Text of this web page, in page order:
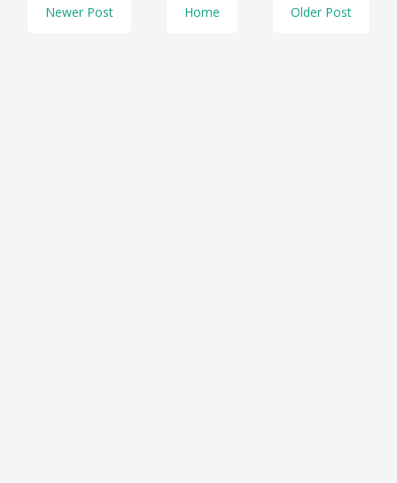
Newer Post Older Post
Home